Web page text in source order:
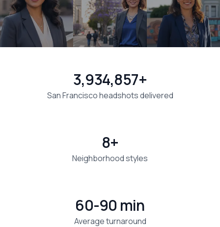
San Francisco headshots delivered
3,934,857+
Neighborhood styles
8+
Average turnaround
60-90 min